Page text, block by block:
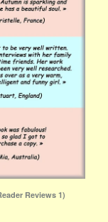
Reviews 1)